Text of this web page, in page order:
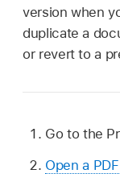
version when
duplicate a
or revert to a
Go to the
Open a